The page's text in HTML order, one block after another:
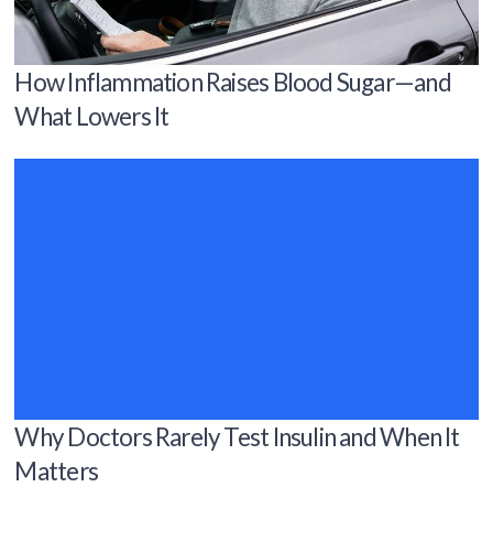
How Inflammation Raises Blood Sugar—and
What Lowers It
Why Doctors Rarely Test Insulin and When It
Matters